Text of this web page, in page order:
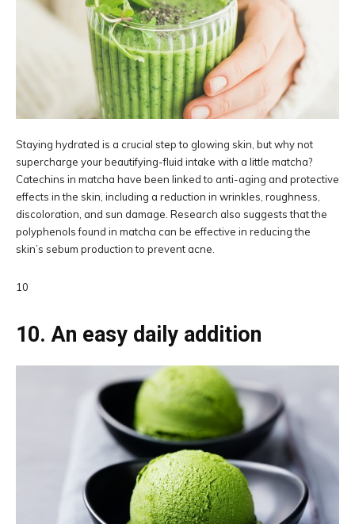
Staying hydrated is a crucial step to glowing skin, but why not
supercharge your beautifying-fluid intake with a little matcha?
Catechins in matcha have been linked to anti-aging and protective
effects in the skin, including a reduction in wrinkles, roughness,
discoloration, and sun damage. Research also suggests that the
polyphenols found in matcha can be effective in reducing the
skin’s sebum production to prevent acne.
10
10. An easy daily addition